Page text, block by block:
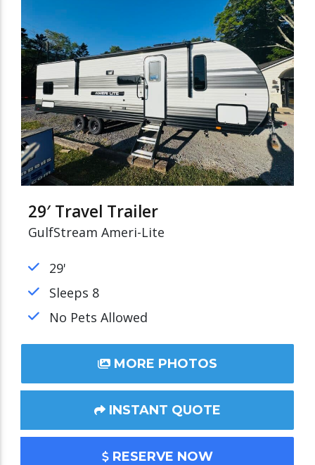
29′ Travel Trailer
GulfStream Ameri-Lite
29'
Sleeps 8
No Pets Allowed
MORE PHOTOS
INSTANT QUOTE
RESERVE NOW